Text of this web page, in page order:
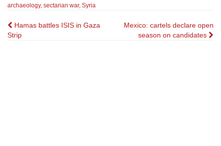
archaeology, sectarian war, Syria
Post
navigation
Hamas battles ISIS in Gaza
Strip
Mexico: cartels declare open
season on candidates